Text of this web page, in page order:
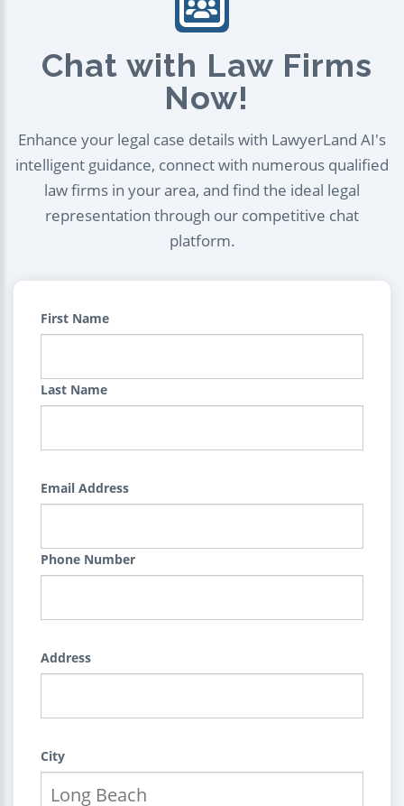
Chat with Law Firms
Now!
Enhance your legal case details with LawyerLand AI's
intelligent guidance, connect with numerous qualified
law firms in your area, and find the ideal legal
representation through our competitive chat
platform.
First Name
Last Name
Email Address
Phone Number
Address
City